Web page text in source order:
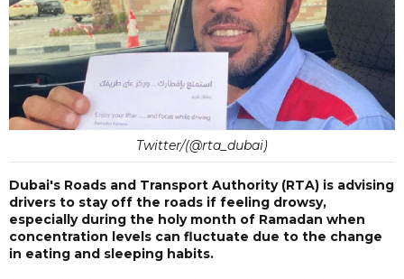
Twitter/(@rta_dubai)
Dubai's Roads and Transport Authority (RTA) is advising
drivers to stay off the roads if feeling drowsy,
especially during the holy month of Ramadan when
concentration levels can fluctuate due to the change
in eating and sleeping habits.